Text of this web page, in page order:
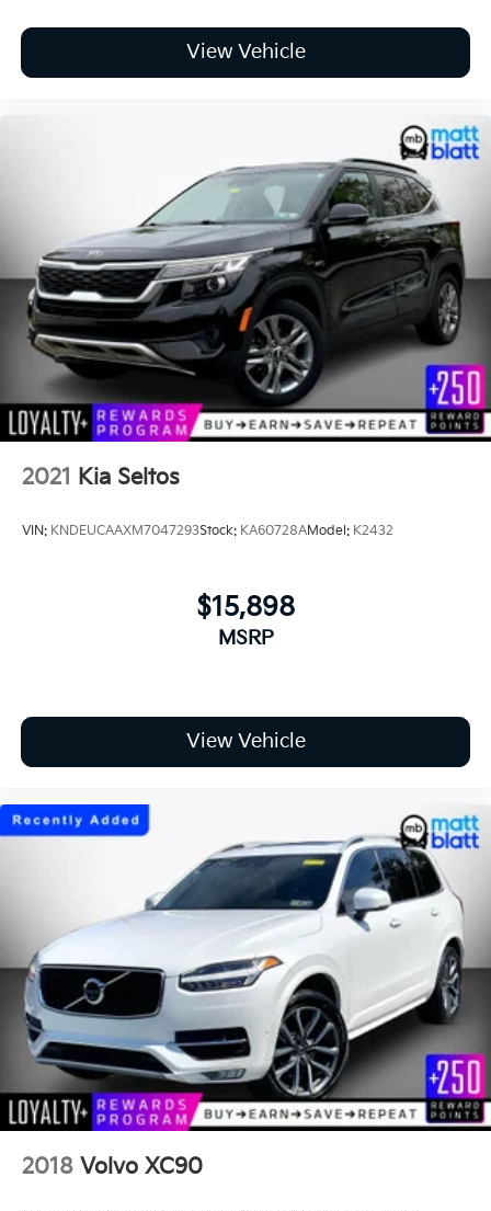
View Vehicle
2021 Kia Seltos
VIN: KNDEUCAAXM7047293Stock: KA60728AModel: K2432
$15,898
MSRP
View Vehicle
2018 Volvo XC90